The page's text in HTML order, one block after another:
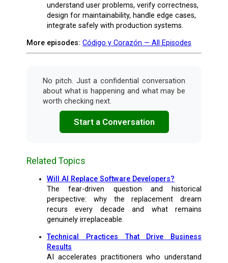
understand user problems, verify correctness,
design for maintainability, handle edge cases,
integrate safely with production systems.
More episodes: Código y Corazón — All Episodes
No pitch. Just a confidential conversation
about what is happening and what may be
worth checking next.
Start a Conversation
Related Topics
Will AI Replace Software Developers?
The fear-driven question and historical
perspective: why the replacement dream
recurs every decade and what remains
genuinely irreplaceable.
Technical Practices That Drive Business
Results
AI accelerates practitioners who understand